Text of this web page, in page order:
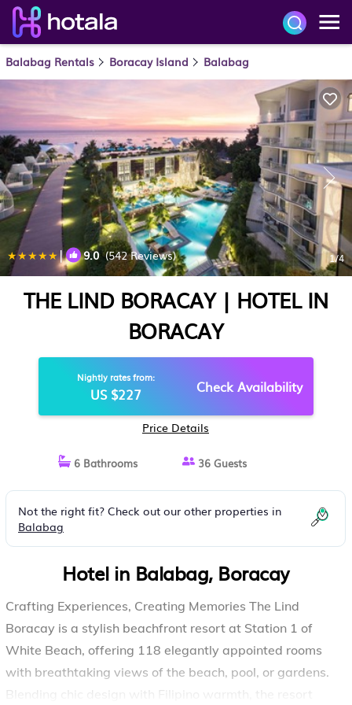
Balabag Rentals Boracay Island Balabag
| 9.0(542 Reviews) 1/4
THE LIND BORACAY | HOTEL IN
BORACAY
Nightly rates from:
US $227 Check Availability
Price Details
6 Bathrooms 36 Guests
Not the right fit? Check out our other properties in
Balabag
Hotel in Balabag, Boracay
Crafting Experiences, Creating Memories The Lind
Boracay is a stylish beachfront resort at Station 1 of
White Beach, offering 118 elegantly appointed rooms
with breathtaking views of the beach, pool, or gardens.
Blending chic design with Filipino warmth, the resort